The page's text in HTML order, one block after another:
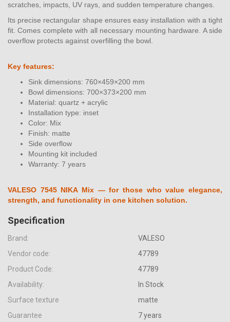
scratches, impacts, UV rays, and sudden temperature changes.
Its precise rectangular shape ensures easy installation with a tight
fit. Comes complete with all necessary mounting hardware. A side
overflow protects against overfilling the bowl.
Key features:
Sink dimensions: 760×459×200 mm
Bowl dimensions: 700×373×200 mm
Material: quartz + acrylic
Installation type: inset
Color: Mix
Finish: matte
Side overflow
Mounting kit included
Warranty: 7 years
VALESO 7545 NIKA Mix — for those who value elegance,
strength, and functionality in one kitchen solution.
Specification
Brand:
VALESO
Vendor code:
47789
Product Code:
47789
Availability:
In Stock
Surface texture
matte
Guarantee
7 years